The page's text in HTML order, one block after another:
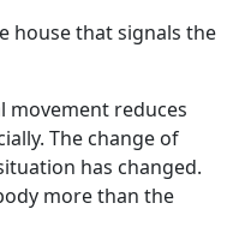
house that signals the
movement reduces
The change of
has changed.
more than the